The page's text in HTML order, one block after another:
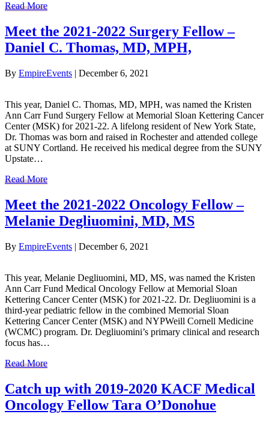
Read More
Meet the 2021-2022 Surgery Fellow –
Daniel C. Thomas, MD, MPH,
By EmpireEvents | December 6, 2021
This year, Daniel C. Thomas, MD, MPH, was named the Kristen
Ann Carr Fund Surgery Fellow at Memorial Sloan Kettering Cancer
Center (MSK) for 2021-22. A lifelong resident of New York State,
Dr. Thomas was born and raised in Rochester and attended college
at SUNY Cortland. He received his medical degree from the SUNY
Upstate…
Read More
Meet the 2021-2022 Oncology Fellow –
Melanie Degliuomini, MD, MS
By EmpireEvents | December 6, 2021
This year, Melanie Degliuomini, MD, MS, was named the Kristen
Ann Carr Fund Medical Oncology Fellow at Memorial Sloan
Kettering Cancer Center (MSK) for 2021-22. Dr. Degliuomini is a
third-year pediatric fellow in the combined Memorial Sloan
Kettering Cancer Center (MSK) and NYPWeill Cornell Medicine
(WCMC) program. Dr. Degliuomini’s primary clinical and research
focus has…
Read More
Catch up with 2019-2020 KACF Medical
Oncology Fellow Tara O’Donohue